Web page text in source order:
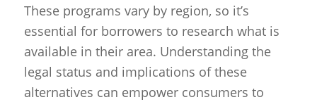
These programs vary by region, so it’s
essential for borrowers to research what is
available in their area. Understanding the
legal status and implications of these
alternatives can empower consumers to